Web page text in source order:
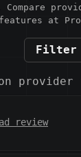
Compare
features at
Filter
provider
review